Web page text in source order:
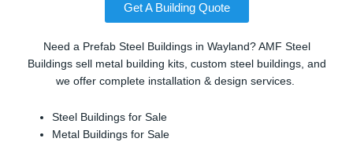
Get A Building Quote
Need a Prefab Steel Buildings in Wayland? AMF Steel
Buildings sell metal building kits, custom steel buildings, and
we offer complete installation & design services.
Steel Buildings for Sale
Metal Buildings for Sale